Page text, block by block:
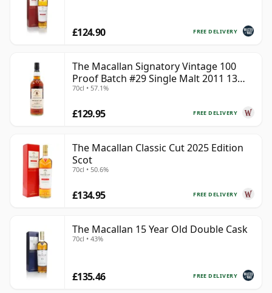
FREE DELIVERY
£124.90
The Macallan Signatory Vintage 100
Proof Batch #29 Single Malt 2011 13
Year Old
70cl • 57.1%
FREE DELIVERY
£129.95
The Macallan Classic Cut 2025 Edition
Scot
70cl • 50.6%
FREE DELIVERY
£134.95
The Macallan 15 Year Old Double Cask
70cl • 43%
FREE DELIVERY
£135.46